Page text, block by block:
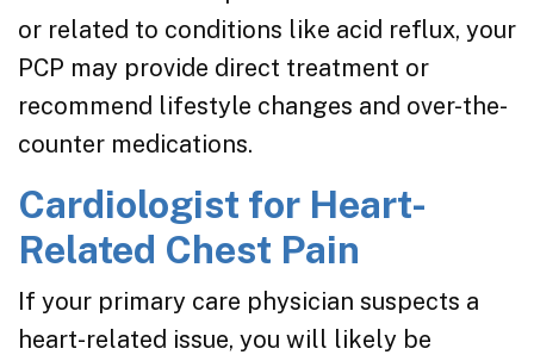
or related to conditions like acid reflux, your
PCP may provide direct treatment or
recommend lifestyle changes and over-the-
counter medications.
Cardiologist for Heart-
Related Chest Pain
If your primary care physician suspects a
heart-related issue, you will likely be